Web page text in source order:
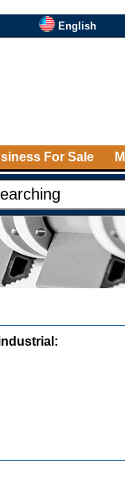
English
For Sale